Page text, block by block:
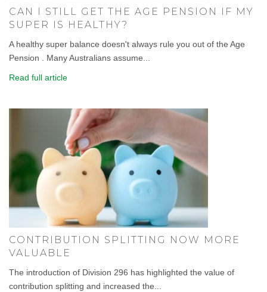
CAN I STILL GET THE AGE PENSION IF MY
SUPER IS HEALTHY?
A healthy super balance doesn't always rule you out of the Age
Pension . Many Australians assume...
Read full article
CONTRIBUTION SPLITTING NOW MORE
VALUABLE
The introduction of Division 296 has highlighted the value of
contribution splitting and increased the...